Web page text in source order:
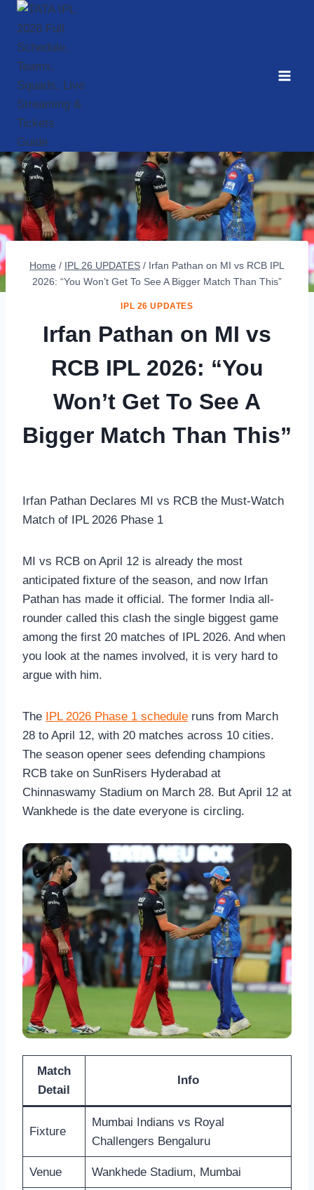
Skip
content
Home / IPL 26 UPDATES / Irfan Pathan on MI vs RCB IPL
2026: “You Won’t Get To See A Bigger Match Than This”
IPL 26 UPDATES
Irfan Pathan on MI vs
RCB IPL 2026: “You
Won’t Get To See A
Bigger Match Than This”
Irfan Pathan Declares MI vs RCB the Must-Watch
Match of IPL 2026 Phase 1
MI vs RCB on April 12 is already the most
anticipated fixture of the season, and now Irfan
Pathan has made it official. The former India all-
rounder called this clash the single biggest game
among the first 20 matches of IPL 2026. And when
you look at the names involved, it is very hard to
argue with him.
The IPL 2026 Phase 1 schedule runs from March
28 to April 12, with 20 matches across 10 cities.
The season opener sees defending champions
RCB take on SunRisers Hyderabad at
Chinnaswamy Stadium on March 28. But April 12 at
Wankhede is the date everyone is circling.
Match
Detail
Info
Fixture
Mumbai Indians vs Royal
Challengers Bengaluru
Venue Wankhede Stadium, Mumbai